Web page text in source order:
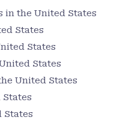
in the United States
States
States
States
United States
States